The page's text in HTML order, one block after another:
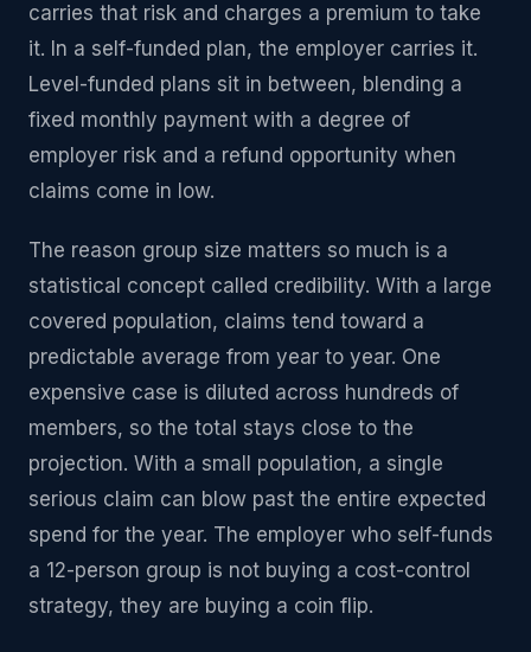
carries that risk and charges a premium to take
it. In a self-funded plan, the employer carries it.
Level-funded plans sit in between, blending a
fixed monthly payment with a degree of
employer risk and a refund opportunity when
claims come in low.
The reason group size matters so much is a
statistical concept called credibility. With a large
covered population, claims tend toward a
predictable average from year to year. One
expensive case is diluted across hundreds of
members, so the total stays close to the
projection. With a small population, a single
serious claim can blow past the entire expected
spend for the year. The employer who self-funds
a 12-person group is not buying a cost-control
strategy, they are buying a coin flip.